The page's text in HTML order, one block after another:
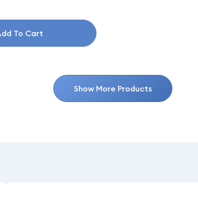
To Cart
Show More Products